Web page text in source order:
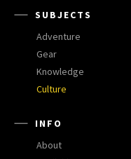
SUBJECTS
Adventure
Gear
Knowledge
Culture
INFO
About